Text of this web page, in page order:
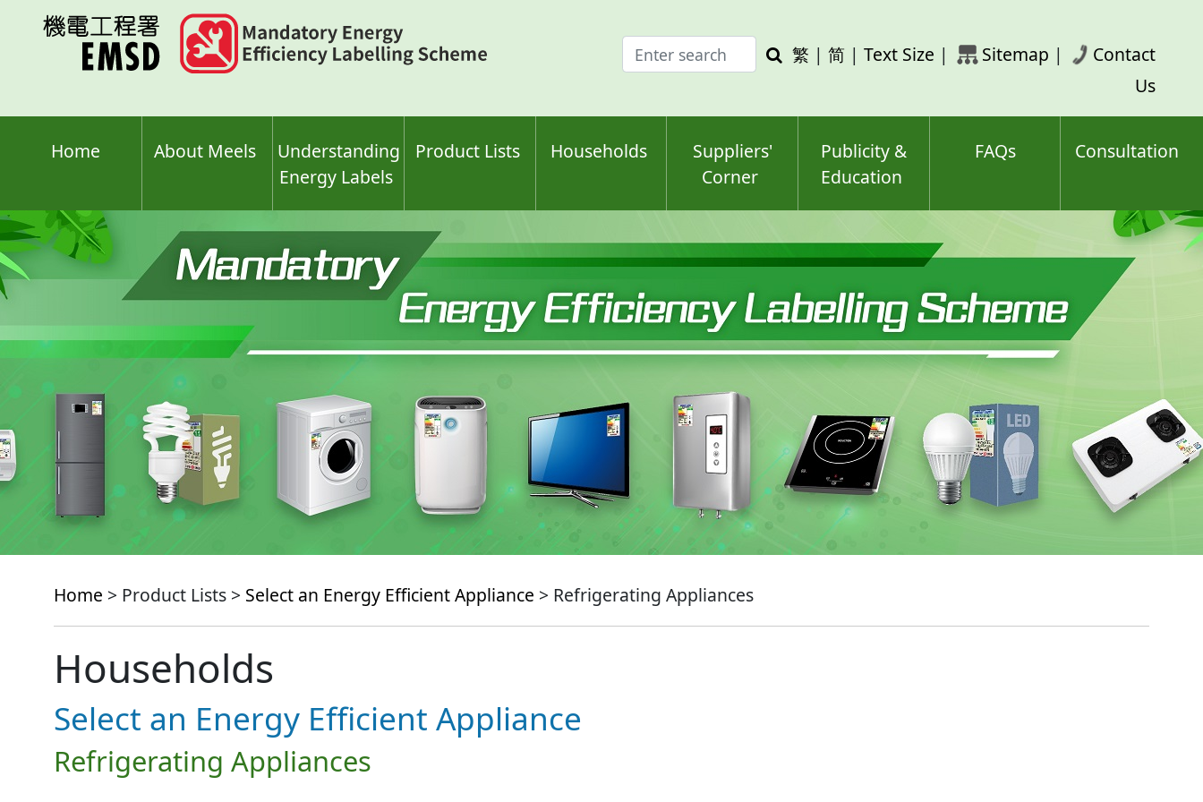
Enter
search
Search
繁 | 简 | Text Size | Sitemap |
Contact
Us
Home About Meels
Understanding
Energy Labels
Product Lists Households
Suppliers'
Corner
Publicity &
Education
FAQs Consultation
Home > Product Lists > Select an Energy Efficient Appliance > Refrigerating Appliances
Households
Select an Energy Efficient Appliance
Refrigerating Appliances